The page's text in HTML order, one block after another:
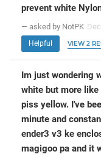
prevent white
— asked by NotPK
Helpful VIEW 2
Im just wondering
white but more
piss yellow. I've
minute and
ender3 v3 ke
magigoo pa and it